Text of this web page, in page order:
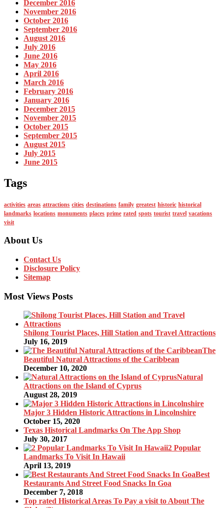
December 2016
November 2016
October 2016
September 2016
August 2016
July 2016
June 2016
May 2016
April 2016
March 2016
February 2016
January 2016
December 2015
November 2015
October 2015
September 2015
August 2015
July 2015
June 2015
Tags
activities areas attractions cities destinations family greatest historic historical
landmarks locations monuments places prime rated spots tourist travel vacations
visit
About Us
Contact Us
Disclosure Policy
Sitemap
Most Views Posts
Shilong Tourist Places, Hill Station and Travel Attractions
July 16, 2019
The
Beautiful Natural Attractions of the Caribbean
December 10, 2020
Natural
Attractions on the Island of Cyprus
August 28, 2019
Major 3 Hidden Historic Attractions in Lincolnshire
October 15, 2020
Texas Historical Landmarks On The App Shop
July 30, 2017
2 Popular
Landmarks To Visit In Hawaii
April 13, 2019
Best
Restaurants And Street Food Snacks In Goa
December 7, 2018
Top rated Historical Areas To Pay a visit to About The